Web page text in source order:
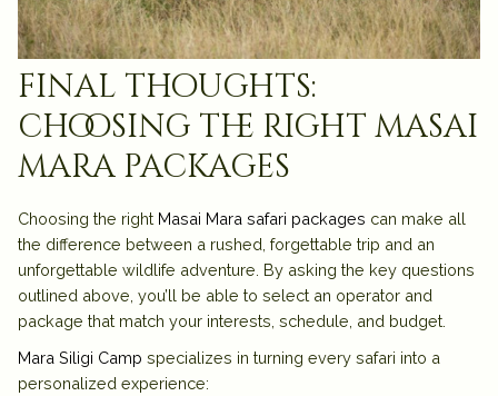
final thoughts:
choosing the right masai
mara packages
Choosing the right Masai Mara safari packages can make all
the difference between a rushed, forgettable trip and an
unforgettable wildlife adventure. By asking the key questions
outlined above, you’ll be able to select an operator and
package that match your interests, schedule, and budget.
Mara Siligi Camp specializes in turning every safari into a
personalized experience: